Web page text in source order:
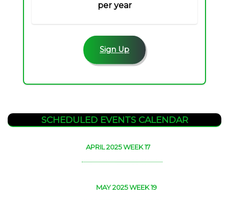
per year
Sign Up
SCHEDULED EVENTS CALENDAR
APRIL 2025 WEEK 17
MAY 2025 WEEK 19